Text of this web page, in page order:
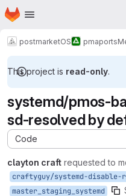
Skip to main content
Homepage
postmarketOS pmaports
This project is read-only.
systemd/pmos-
sd-resolved by
Code
clayton craft requested to
master_staging_systemd